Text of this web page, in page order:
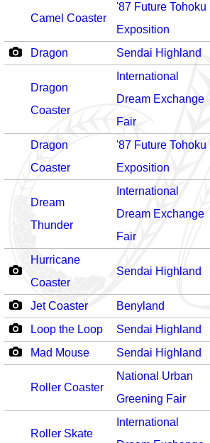
Camel Coaster
'87 Future Tohoku
Exposition
Dragon Sendai Highland
Dragon
Coaster
International
Dream Exchange
Fair
Dragon
Coaster
'87 Future Tohoku
Exposition
Dream
Thunder
International
Dream Exchange
Fair
Hurricane
Coaster
Sendai Highland
Jet Coaster Benyland
Loop the Loop
Sendai Highland
Mad Mouse
Sendai Highland
Roller Coaster
National Urban
Greening Fair
Roller Skate
International